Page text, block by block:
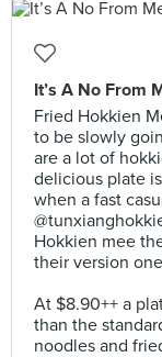
It’s A No From
Fried Hokkien
to be slowly
are a lot of
delicious plate
when a fast
Hokkien mee
their version
At $8.90++ a
than the
noodles and